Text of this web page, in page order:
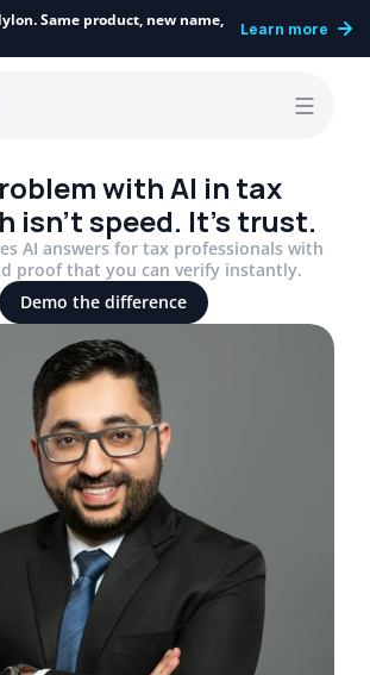
Same product, new name,
Learn more
with AI in tax
isn’t speed. It’s trust.
AI answers for tax professionals with
proof that you can verify instantly.
Demo the difference